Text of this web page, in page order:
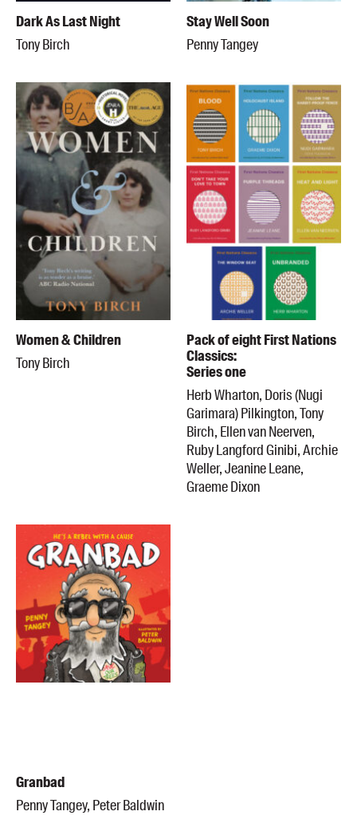
Dark As Last Night
Tony Birch
Stay Well Soon
Penny Tangey
Women & Children
Tony Birch
Pack of eight First Nations
Classics:
Series one
Herb Wharton, Doris (Nugi
Garimara) Pilkington, Tony
Birch, Ellen van Neerven,
Ruby Langford Ginibi, Archie
Weller, Jeanine Leane,
Graeme Dixon
Granbad
Penny Tangey, Peter Baldwin